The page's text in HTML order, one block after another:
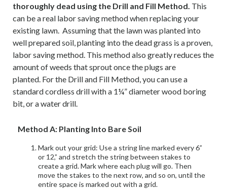
thoroughly dead using the Drill and Fill Method. This
can be a real labor saving method when replacing your
existing lawn. Assuming that the lawn was planted into
well prepared soil, planting into the dead grass is a proven,
labor saving method. This method also greatly reduces the
amount of weeds that sprout once the plugs are
planted. For the Drill and Fill Method, you can use a
standard cordless drill with a 1¼” diameter wood boring
bit, or a water drill.
Method A: Planting Into Bare Soil
Mark out your grid: Use a string line marked every 6”
or 12,” and stretch the string between stakes to
create a grid. Mark where each plug will go. Then
move the stakes to the next row, and so on, until the
entire space is marked out with a grid.